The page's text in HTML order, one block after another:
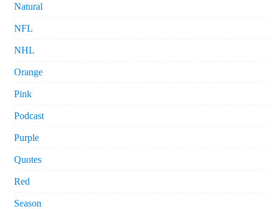
Natural
NFL
NHL
Orange
Pink
Podcast
Purple
Quotes
Red
Season